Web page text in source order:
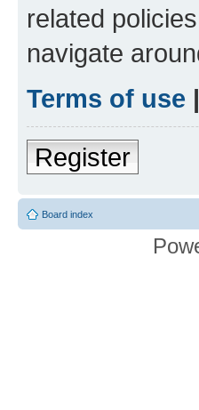
related
navigate
Terms of use |
Register
Board index